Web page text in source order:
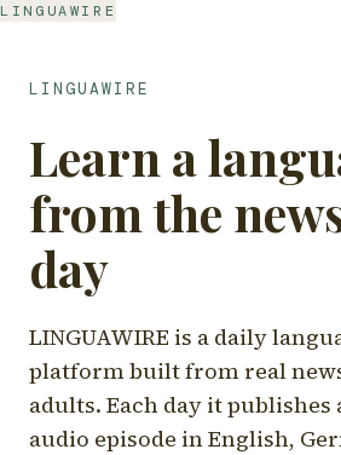
LINGUAWIRE
LINGUAWIRE
Learn a
from the
day
LINGUAWIRE is a daily
platform built from real
adults. Each day it publishes
audio episode in English,